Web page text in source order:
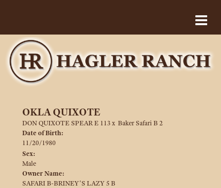
OKLA QUIXOTE
DON QUIXOTE SPEAR E 113 x Baker Safari B 2
Date of Birth:
11/20/1980
Sex:
Male
Owner Name:
SAFARI B-BRINEY'S LAZY 5 B